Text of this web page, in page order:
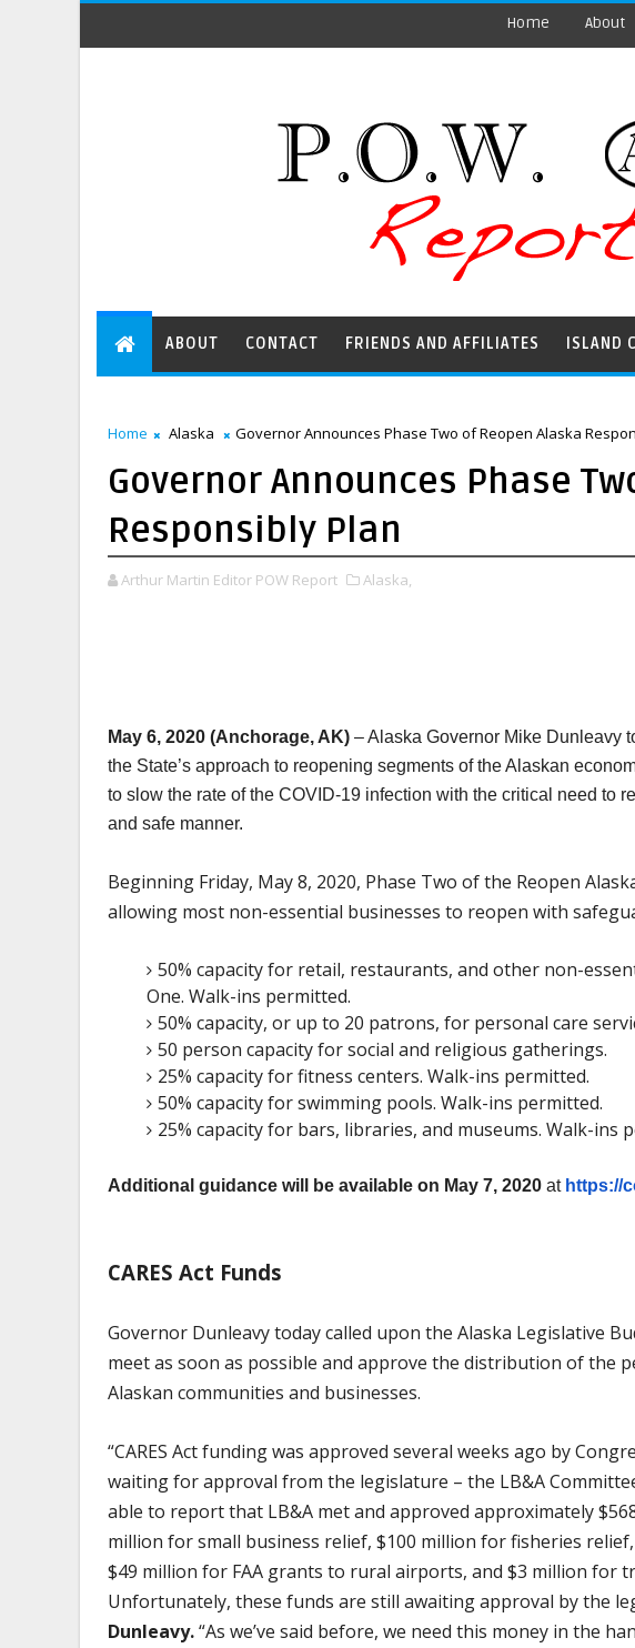
Home About
ABOUT CONTACT FRIENDS AND AFFILIATES ISLAND
Home Alaska Governor Announces Phase Two of Reopen Alaska
Governor Announces Phase
Responsibly Plan
Arthur Martin Editor POW Report Alaska,
May 6, 2020 (Anchorage, AK) – Alaska Governor Mike Dunleavy
the State’s approach to reopening segments of the Alaskan
to slow the rate of the COVID-19 infection with the critical need to
and safe manner.
Beginning Friday, May 8, 2020, Phase Two of the Reopen
allowing most non-essential businesses to reopen with
50% capacity for retail, restaurants, and other non-
One. Walk-ins permitted.
50% capacity, or up to 20 patrons, for personal care
50 person capacity for social and religious gatherings.
25% capacity for fitness centers. Walk-ins permitted.
50% capacity for swimming pools. Walk-ins permitted.
25% capacity for bars, libraries, and museums. Walk-ins
Additional guidance will be available on May 7, 2020 at https://
CARES Act Funds
Governor Dunleavy today called upon the Alaska Legislative
meet as soon as possible and approve the distribution of the
Alaskan communities and businesses.
“CARES Act funding was approved several weeks ago by
waiting for approval from the legislature – the LB&A
able to report that LB&A met and approved approximately
million for small business relief, $100 million for fisheries
$49 million for FAA grants to rural airports, and $3 million for
Unfortunately, these funds are still awaiting approval by the
Dunleavy.“As we’ve said before, we need this money in the